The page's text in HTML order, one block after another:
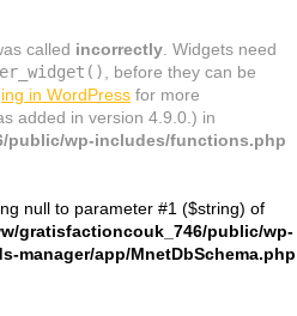
called incorrectly. Widgets need
, before they can be
in WordPressfor more
added in version 4.9.0.) in
public/wp-includes/functions.php
null to parameter #1 ($string) of
gratisfactioncouk_746/public/wp-
manager/app/MnetDbSchema.php